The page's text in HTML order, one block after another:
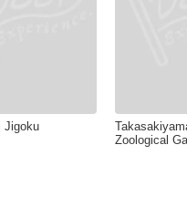
Jigoku
Zoological